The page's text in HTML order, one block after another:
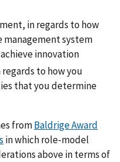
in regards to how
system
innovation
regards to how you
that you determine
fromBaldrige Award
in which role-model
above in terms of